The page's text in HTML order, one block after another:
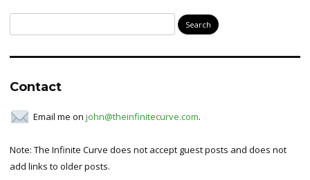
for:
Contact
Email me on john@theinfinitecurve.com.
Note: The Infinite Curve does not accept guest posts and does not
add links to older posts.